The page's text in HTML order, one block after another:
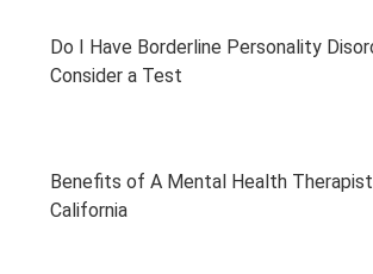
Do I Have Borderline Personality
Consider a Test
Benefits of A Mental Health Therapist
California